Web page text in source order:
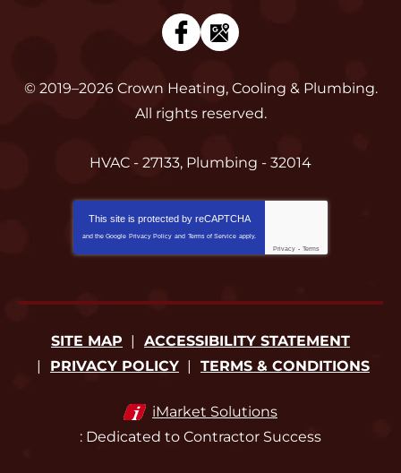
© 2019–2026 Crown Heating, Cooling & Plumbing.
All rights reserved.
HVAC - 27133, Plumbing - 32014
This site is protected by reCAPTCHA
and the Google Privacy Policy and Terms of Service apply.
Privacy - Terms
SITE MAP
ACCESSIBILITY STATEMENT
PRIVACY POLICY
TERMS & CONDITIONS
iMarket Solutions
: Dedicated to Contractor Success